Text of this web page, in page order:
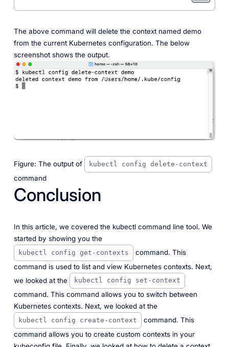
The above command will delete the context named demo
from the current Kubernetes configuration. The below
screenshot shows the output.
Figure: The output of kubectl config delete-context
command
Conclusion
In this article, we covered the kubectl command line tool. We
started by showing you the
kubectl config get-contexts
command. This
command is used to list and view Kubernetes contexts. Next,
we looked at the
kubectl config set-context
command. This command allows you to switch between
Kubernetes contexts. Next, we looked at the
kubectl config create-context
command. This
command allows you to create custom contexts in your